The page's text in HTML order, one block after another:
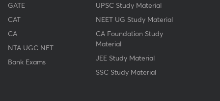
GATE
CAT
CA
NTA UGC NET
Bank Exams
UPSC Study Material
NEET UG Study Material
CA Foundation Study
Material
JEE Study Material
SSC Study Material